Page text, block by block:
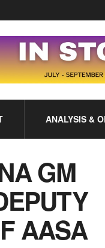
ANALYSIS &
GM
AASA